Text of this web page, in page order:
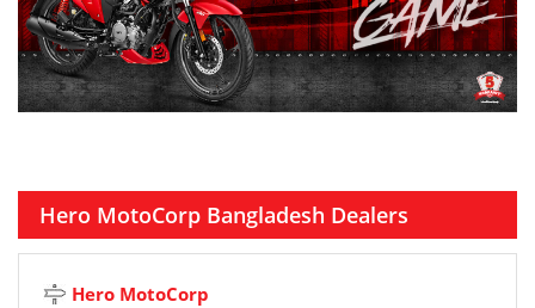
Hero MotoCorp Bangladesh Dealers
Hero MotoCorp